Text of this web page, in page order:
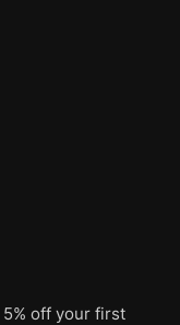
off your first